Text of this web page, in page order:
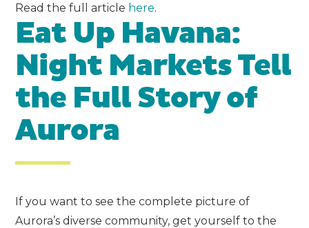
Read the full article here.
Eat Up Havana:
Night Markets Tell
the Full Story of
Aurora
If you want to see the complete picture of
Aurora’s diverse community, get yourself to the